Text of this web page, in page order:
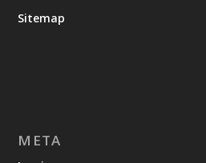
Sitemap
META